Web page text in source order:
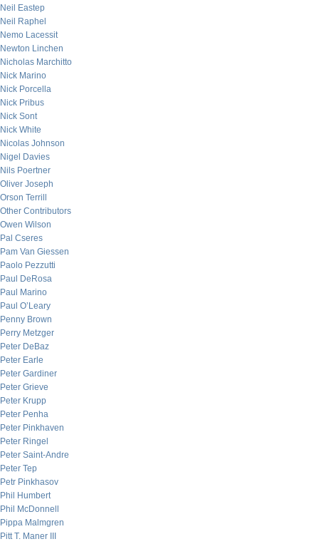
Neil Eastep
Neil Raphel
Nemo Lacessit
Newton Linchen
Nicholas Marchitto
Nick Marino
Nick Porcella
Nick Pribus
Nick Sont
Nick White
Nicolas Johnson
Nigel Davies
Nils Poertner
Oliver Joseph
Orson Terrill
Other Contributors
Owen Wilson
Pal Cseres
Pam Van Giessen
Paolo Pezzutti
Paul DeRosa
Paul Marino
Paul O’Leary
Penny Brown
Perry Metzger
Peter DeBaz
Peter Earle
Peter Gardiner
Peter Grieve
Peter Krupp
Peter Penha
Peter Pinkhaven
Peter Ringel
Peter Saint-Andre
Peter Tep
Petr Pinkhasov
Phil Humbert
Phil McDonnell
Pippa Malmgren
Pitt T. Maner III